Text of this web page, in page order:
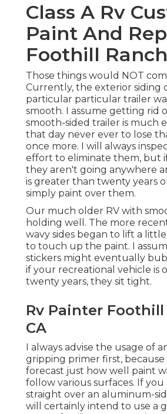
Class A Rv
Paint And
Foothill
Those things would NOT
Currently, the exterior siding
particular particular trailer
smooth. I assume getting rid
smooth-sided trailer is much
that day never ever to lose
once more. I will always
effort to eliminate them, but
they aren't going anywhere
is greater than twenty years
simply paint over them.
Our much older RV with
holding well. The more
wavy sides began to lift a
to touch up the paint. I
stickers might eventually
if your recreational vehicle is
twenty years, they sit tight.
Rv Painter Foothill
CA
I always advise the usage of
gripping primer first, because
forecast just how well paint
follow various surfaces. If you
straight over an aluminum-
will certainly intend to use a